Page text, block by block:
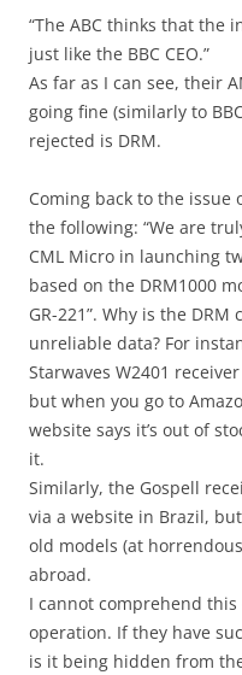
“The ABC thinks that the
just like the BBC CEO.”
As far as I can see, their
going fine (similarly to
rejected is DRM.
Coming back to the issue
the following: “We are
CML Micro in launching
based on the DRM1000
GR-221”. Why is the
unreliable data? For
Starwaves W2401
but when you go to
website says it’s out of
it.
Similarly, the Gospell
via a website in Brazil,
old models (at
abroad.
I cannot comprehend this
operation. If they have
is it being hidden from